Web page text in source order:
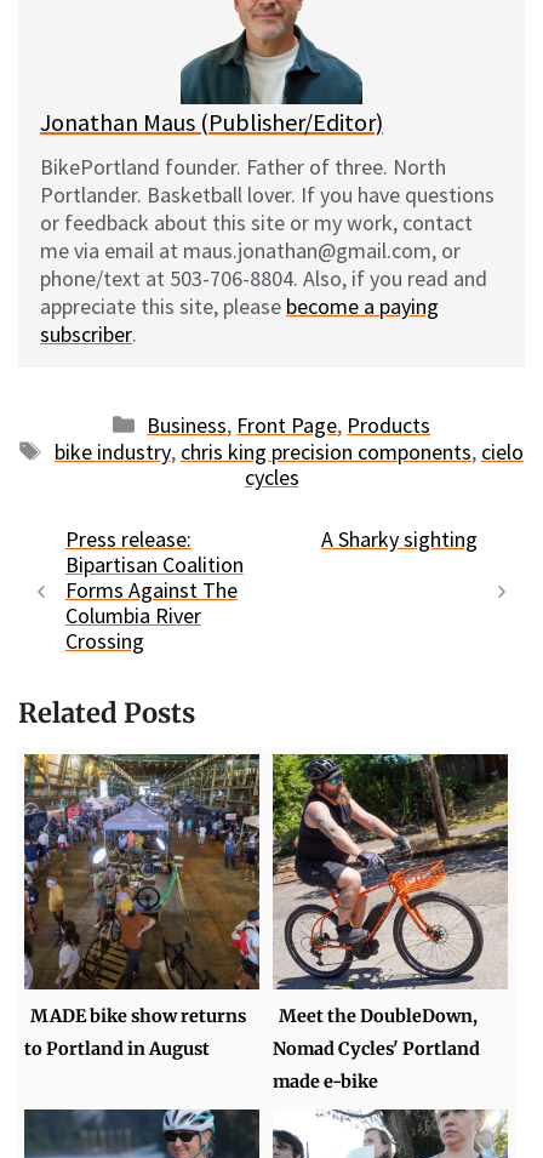
Jonathan Maus (Publisher/Editor)
BikePortland founder. Father of three. North
Portlander. Basketball lover. If you have questions
or feedback about this site or my work, contact
me via email at maus.jonathan@gmail.com, or
phone/text at 503-706-8804. Also, if you read and
appreciate this site, please become a paying
subscriber.
Categories
Business, Front Page, Products
Tags
bike industry, chris king precision components, cielo
cycles
Press release:
Bipartisan Coalition
Forms Against The
Columbia River
Crossing
A Sharky sighting
Related Posts
MADE bike show returns
to Portland in August
Meet the DoubleDown,
Nomad Cycles' Portland
made e-bike